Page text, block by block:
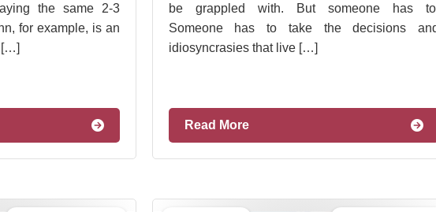
the same 2-3
for example, is an
[…]
be grappled with. But someone has
Someone has to take the decisions
idiosyncrasies that live […]
Read More